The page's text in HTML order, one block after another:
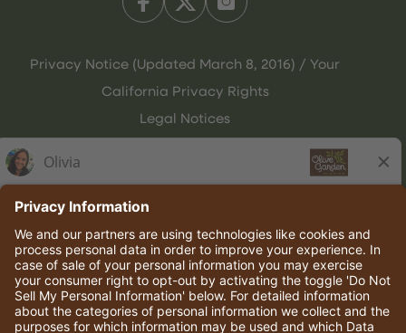
Privacy Notice (Updated March 8, 2016) / Your
California Privacy Rights
Legal Notices